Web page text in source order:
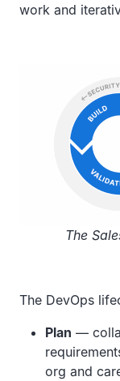
work and
The
The DevOps
Plan —
org and